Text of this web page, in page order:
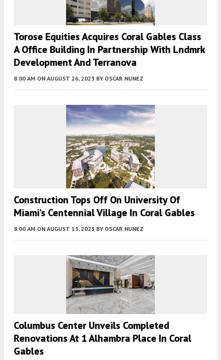
Torose Equities Acquires Coral Gables Class
A Office Building In Partnership With Lndmrk
Development And Terranova
8:00 AM ON AUGUST 26, 2023 BY OSCAR NUNEZ
Construction Tops Off On University Of
Miami’s Centennial Village In Coral Gables
8:00 AM ON AUGUST 13, 2023 BY OSCAR NUNEZ
Columbus Center Unveils Completed
Renovations At 1 Alhambra Place In Coral
Gables